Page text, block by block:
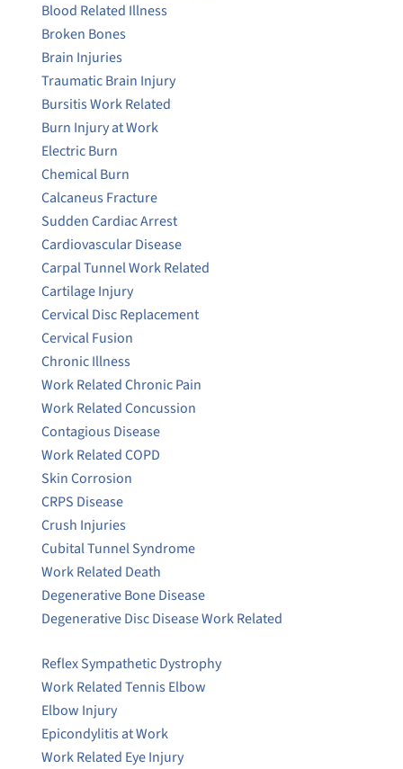
Blood Related Illness
Broken Bones
Brain Injuries
Traumatic Brain Injury
Bursitis Work Related
Burn Injury at Work
Electric Burn
Chemical Burn
Calcaneus Fracture
Sudden Cardiac Arrest
Cardiovascular Disease
Carpal Tunnel Work Related
Cartilage Injury
Cervical Disc Replacement
Cervical Fusion
Chronic Illness
Work Related Chronic Pain
Work Related Concussion
Contagious Disease
Work Related COPD
Skin Corrosion
CRPS Disease
Crush Injuries
Cubital Tunnel Syndrome
Work Related Death
Degenerative Bone Disease
Degenerative Disc Disease Work Related
Reflex Sympathetic Dystrophy
Work Related Tennis Elbow
Elbow Injury
Epicondylitis at Work
Work Related Eye Injury